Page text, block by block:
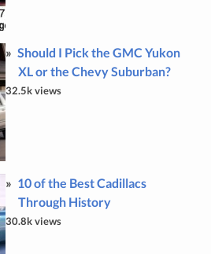
Should I Pick the GMC Yukon
XL or the Chevy Suburban?
32.5k views
10 of the Best Cadillacs
Through History
30.8k views